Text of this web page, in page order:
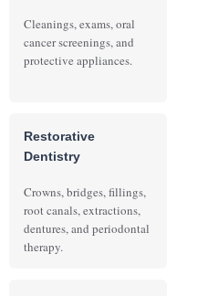
Cleanings, exams, oral
cancer screenings, and
protective appliances.
Restorative
Dentistry
Crowns, bridges, fillings,
root canals, extractions,
dentures, and periodontal
therapy.